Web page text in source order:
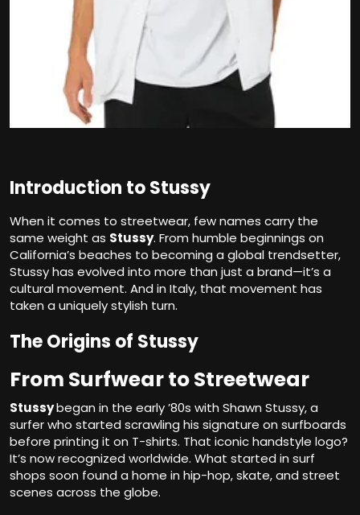
Introduction to Stussy
When it comes to streetwear, few names carry the
same weight as Stussy. From humble beginnings on
California’s beaches to becoming a global trendsetter,
Stussy has evolved into more than just a brand—it’s a
cultural movement. And in Italy, that movement has
taken a uniquely stylish turn.
The Origins of Stussy
From Surfwear to Streetwear
Stussybegan in the early ’80s with Shawn Stussy, a
surfer who started scrawling his signature on surfboards
before printing it on T-shirts. That iconic handstyle logo?
It’s now recognized worldwide. What started in surf
shops soon found a home in hip-hop, skate, and street
scenes across the globe.